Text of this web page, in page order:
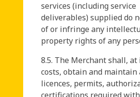
services (including service
deliverables) supplied do
of or infringe any
property rights of any
8.5. The Merchant shall,
costs, obtain and maintain
licences, permits,